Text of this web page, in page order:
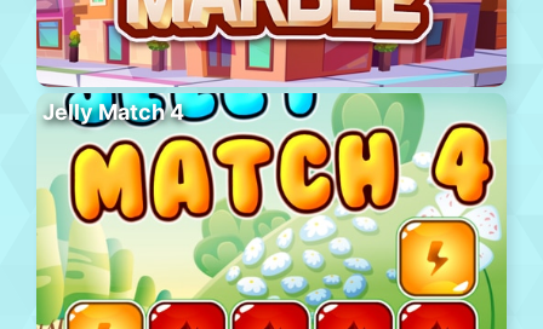
Jelly Match 4